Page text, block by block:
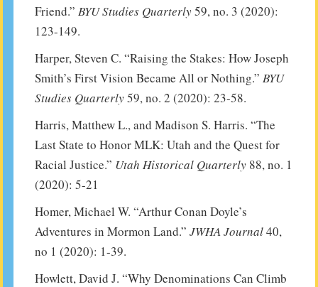
Friend.” BYU Studies Quarterly59, no. 3 (2020):
123-149.
Harper, Steven C. “Raising the Stakes: How Joseph
Smith’s First Vision Became All or Nothing.” BYU
Studies Quarterly59, no. 2 (2020): 23-58.
Harris, Matthew L., and Madison S. Harris. “The
Last State to Honor MLK: Utah and the Quest for
Racial Justice.” Utah Historical Quarterly 88, no. 1
(2020): 5-21
Homer, Michael W. “Arthur Conan Doyle’s
Adventures in Mormon Land.” JWHA Journal40,
no 1 (2020): 1-39.
Howlett, David J. “Why Denominations Can Climb